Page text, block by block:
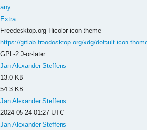
any
Extra
Freedesktop.org Hicolor icon theme
https://gitlab.freedesktop.org/xdg/default-icon-
GPL-2.0-or-later
Jan Alexander Steffens
13.0 KB
54.3 KB
Jan Alexander Steffens
2024-05-24 01:27 UTC
Jan Alexander Steffens